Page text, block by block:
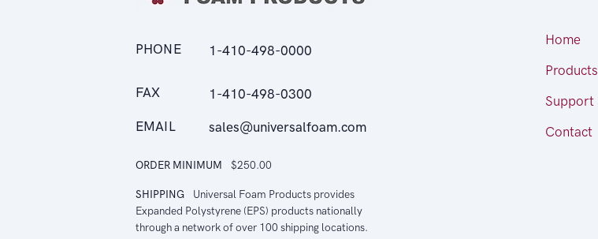
PHONE 1-410-498-0000
FAX 1-410-498-0300
EMAIL sales@universalfoam.com
ORDER MINIMUM $250.00
SHIPPING
Universal Foam Products provides
Expanded Polystyrene (EPS) products nationally
through a network of over 100 shipping locations.
Home
Products
Support
Contact